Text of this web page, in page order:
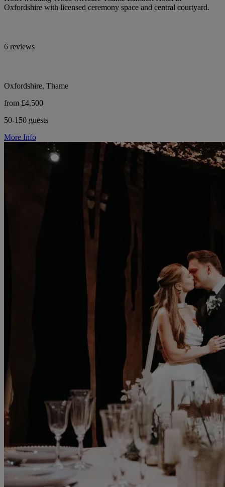
Oxfordshire with licensed ceremony space and central courtyard.
6 reviews
Oxfordshire, Thame
from £4,500
50-150 guests
More Info